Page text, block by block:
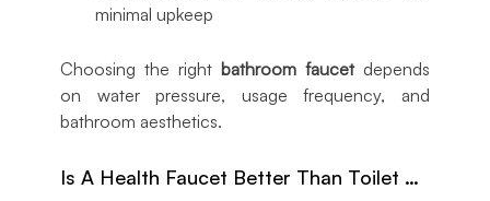
minimal upkeep
Choosing the right bathroom faucetdepends
on water pressure, usage frequency, and
bathroom aesthetics.
Is A Health Faucet Better Than Toilet Paper?